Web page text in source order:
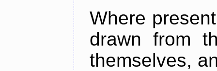
Where
drawn from
themselves,